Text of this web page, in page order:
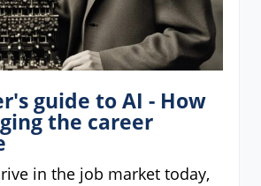
guide to AI - How
the career
in the job market today,